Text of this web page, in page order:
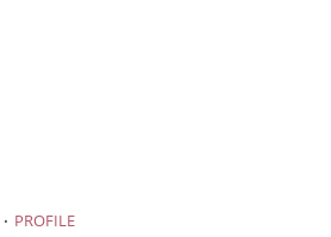
· PROFILE